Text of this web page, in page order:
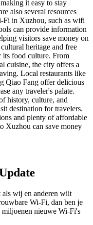
it easy to stay
also several resources
Fi in Xuzhou, such as wifi
can provide information
visitors save money on
heritage and free
food culture. From
cuisine, the city offers a
Local restaurants like
Qiao Fang offer delicious
any traveler's palate.
history, culture, and
destination for travelers.
and plenty of affordable
Xuzhou can save money
wij en anderen wilt
Wi-Fi, dan ben je
miljoenen nieuwe Wi-Fi's